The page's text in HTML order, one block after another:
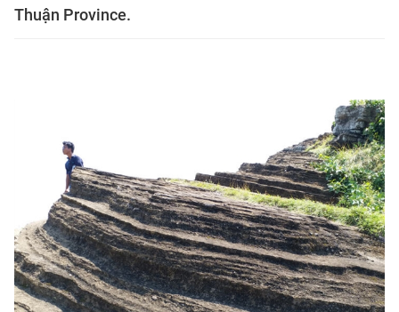
Thuận Province.